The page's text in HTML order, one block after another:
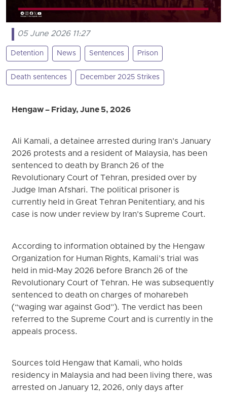
05 June 2026 11:27
Detention News Sentences Prison
Death sentences December 2025 Strikes
Hengaw – Friday, June 5, 2026
Ali Kamali, a detainee arrested during Iran’s January
2026 protests and a resident of Malaysia, has been
sentenced to death by Branch 26 of the
Revolutionary Court of Tehran, presided over by
Judge Iman Afshari. The political prisoner is
currently held in Great Tehran Penitentiary, and his
case is now under review by Iran’s Supreme Court.
According to information obtained by the Hengaw
Organization for Human Rights, Kamali’s trial was
held in mid-May 2026 before Branch 26 of the
Revolutionary Court of Tehran. He was subsequently
sentenced to death on charges of moharebeh
(“waging war against God”). The verdict has been
referred to the Supreme Court and is currently in the
appeals process.
Sources told Hengaw that Kamali, who holds
residency in Malaysia and had been living there, was
arrested on January 12, 2026, only days after